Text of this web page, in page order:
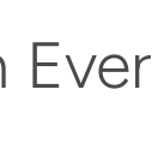
Ever